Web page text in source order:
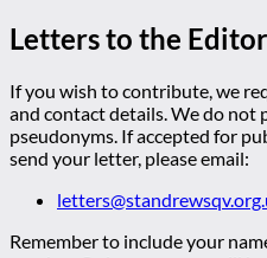
Letters to the Editor
If you wish to contribute, we
and contact details. We do not
pseudonyms. If accepted for
send your letter, please email:
Remember to include your